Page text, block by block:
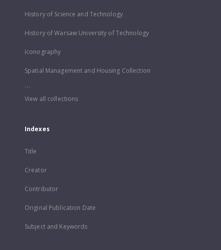
History of Science and Technology
History of Warsaw University of Technology
Iconography
Spatial Management and Housing Collection
...
View all collections
Indexes
Title
Creator
Contributor
Original Publication Date
Subject and Keywords